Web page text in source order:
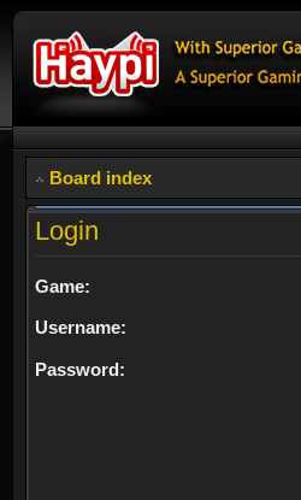
Board index
Login
Game:
Username:
Password: